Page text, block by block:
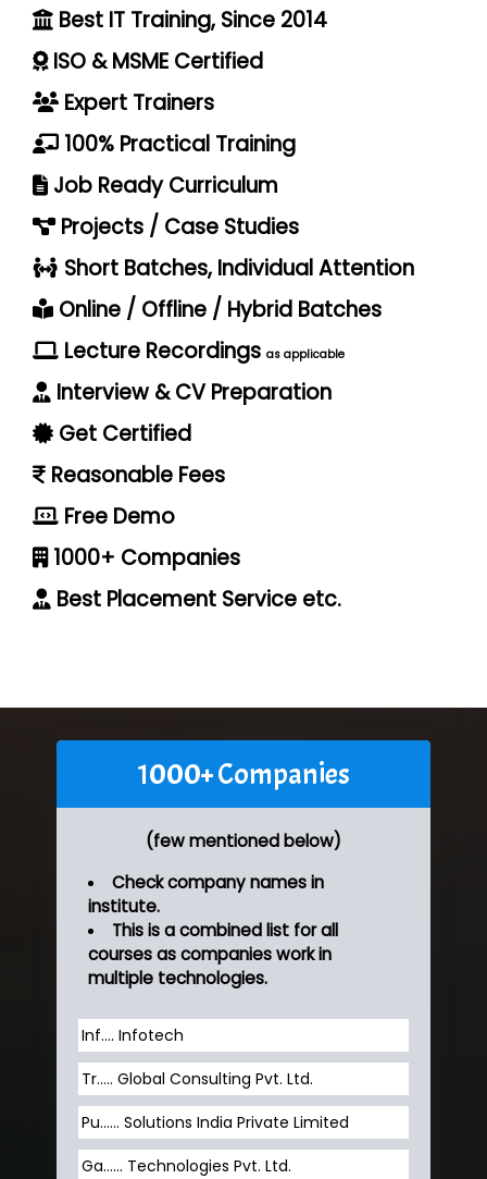
Best IT Training, Since 2014
ISO & MSME Certified
Expert Trainers
100% Practical Training
Job Ready Curriculum
Projects / Case Studies
Short Batches, Individual Attention
Online / Offline / Hybrid Batches
Lecture Recordings as applicable
Interview & CV Preparation
Get Certified
Reasonable Fees
Free Demo
1000+ Companies
Best Placement Service etc.
1000+ Companies
(few mentioned below)
Check company names in
institute.
This is a combined list for all
courses as companies work in
multiple technologies.
Inf…. Infotech
Tr….. Global Consulting Pvt. Ltd.
Pu…... Solutions India Private Limited
Ga…... Technologies Pvt. Ltd.